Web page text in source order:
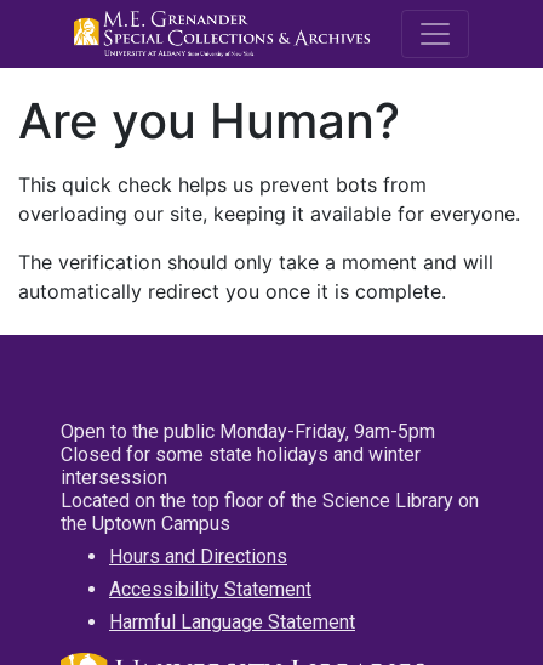
M.E.
Are you Human?
This quick check helps us prevent bots from
overloading our site, keeping it available for everyone.
The verification should only take a moment and will
automatically redirect you once it is complete.
Open to the public Monday-Friday, 9am-5pm
Closed for some state holidays and winter
intersession
Located on the top floor of the Science Library on
the Uptown Campus
Hours and Directions
Accessibility Statement
Harmful Language Statement